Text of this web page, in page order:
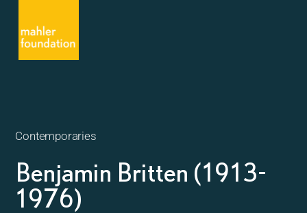
Contemporaries
Benjamin Britten (1913-
1976)